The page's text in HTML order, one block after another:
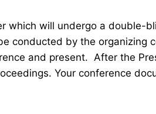
which will undergo a double-
conducted by the
and present. After the
Your conference